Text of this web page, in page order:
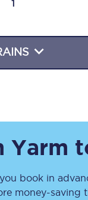
a disability
1
Yarm
book in
money-saving